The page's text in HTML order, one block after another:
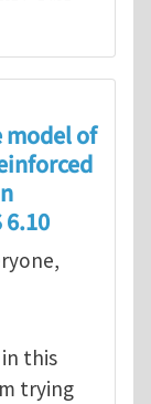
propagation
model of
6.10
this
trying